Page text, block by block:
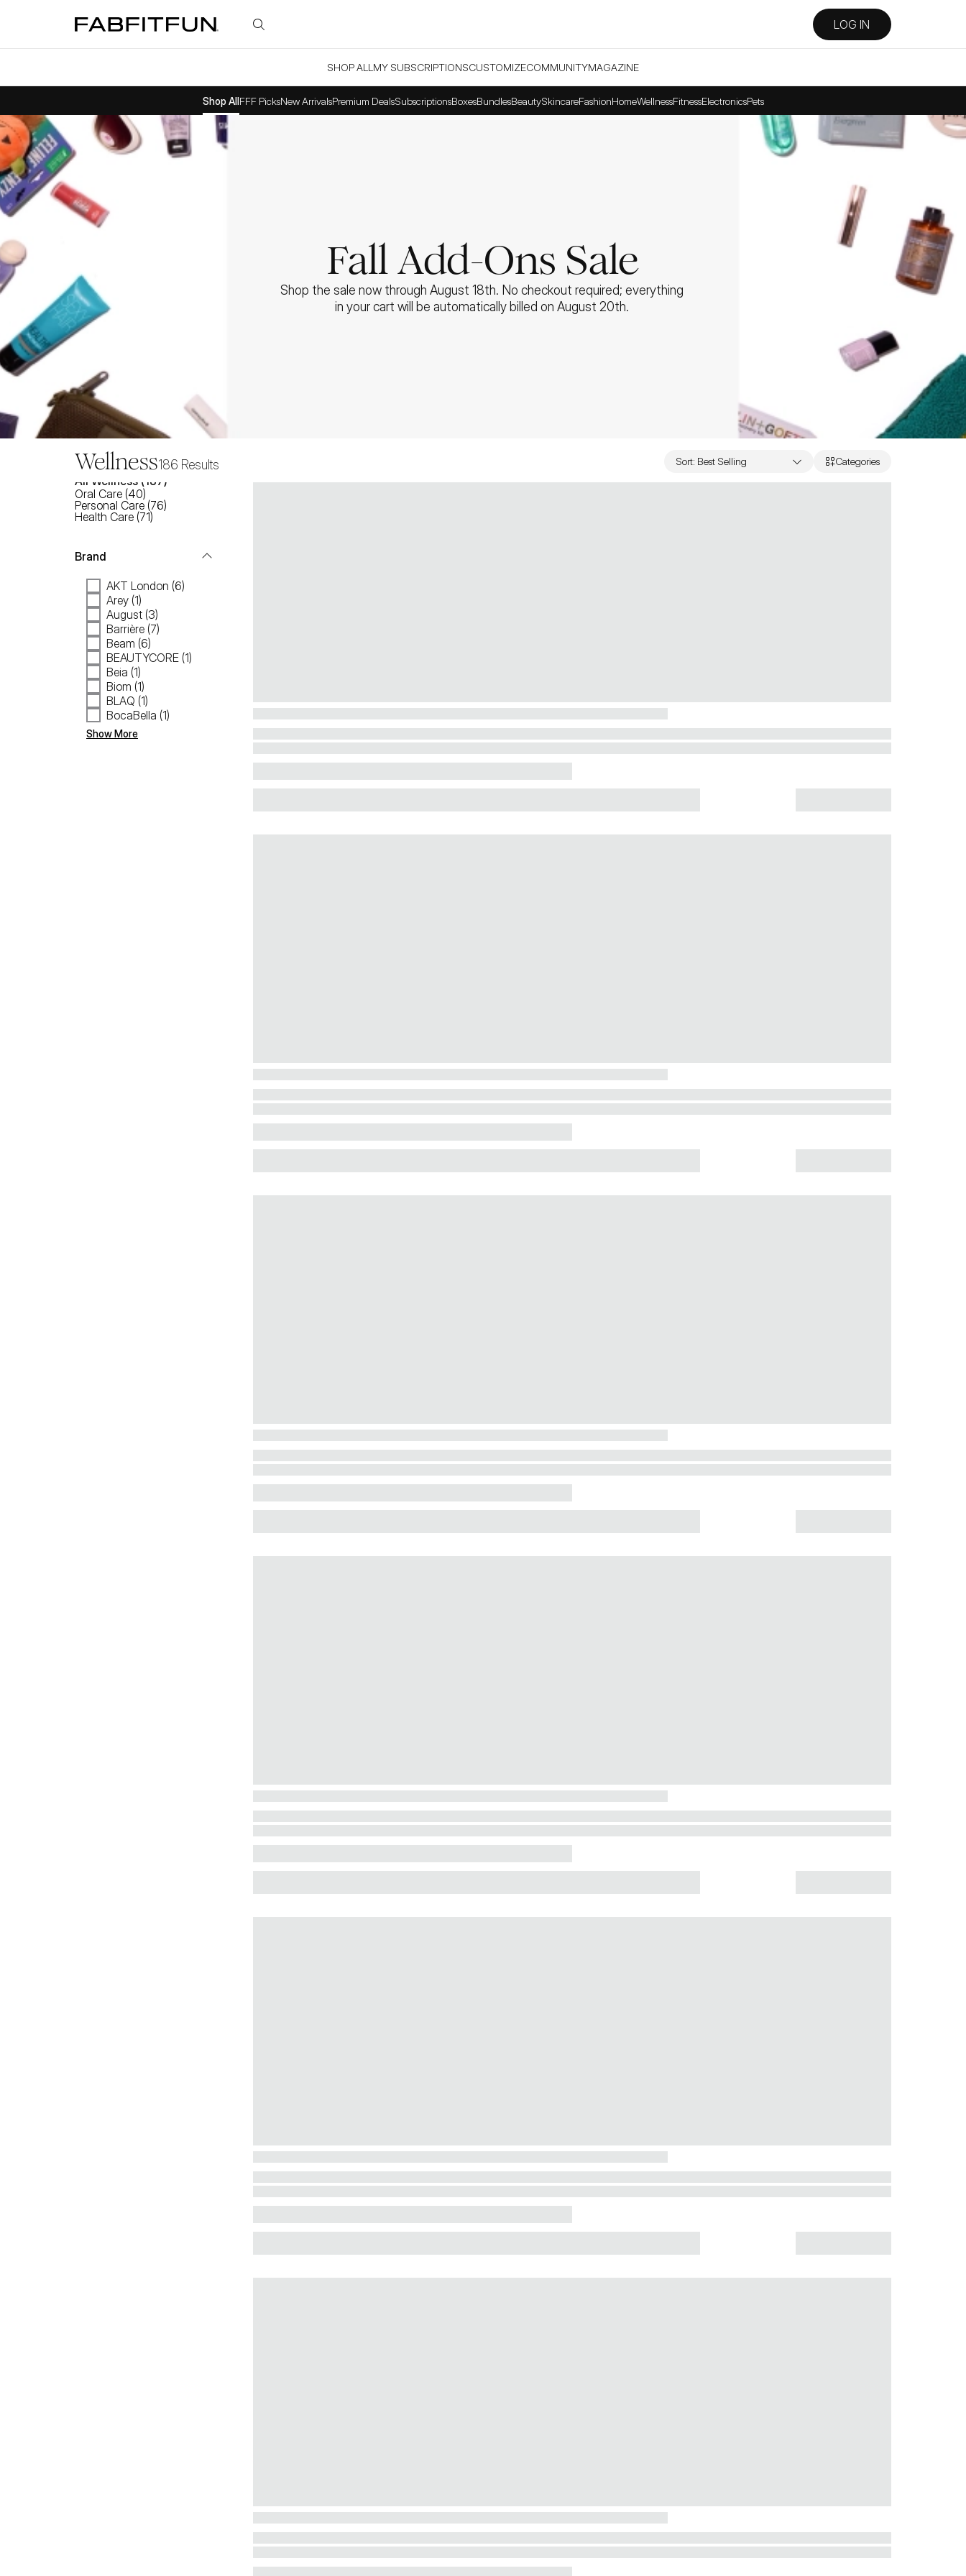
FabFitFun LOG IN
SHOP ALL MY SUBSCRIPTIONSCUSTOMIZECOMMUNITYMAGAZINE
Shop AllFFF PicksNew ArrivalsPremium DealsSubscriptionsBoxesBundlesBeautySkincareFashionHomeWellnessFitnessElectronicsPets
Fall Add-Ons Sale
Shop the sale now through August 18th. No checkout required; everything
in your cart will be automatically billed on August 20th.
Wellness186 Results Sort: Best Selling Categories
All Wellness ( 187 )
Oral Care (40)
Personal Care (76)
Health Care (71)
Brand
AKT London (6)
Arey (1)
August (3)
Barrière (7)
Beam (6)
BEAUTYCORE (1)
Beia (1)
Biom (1)
BLAQ (1)
BocaBella (1)
Show More